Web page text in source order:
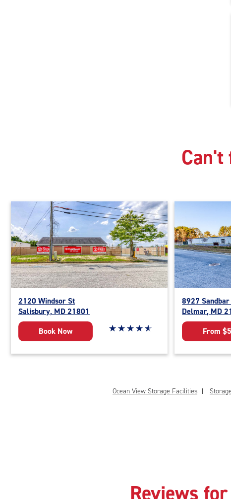
Can't
2120 Windsor St
Salisbury, MD 21801
Book Now
Star rating 4.8 out of 5
☆☆☆☆☆
★★★★★
8927 Sandbar
Delmar, MD
From
Ocean View Storage Facilities
Reviews